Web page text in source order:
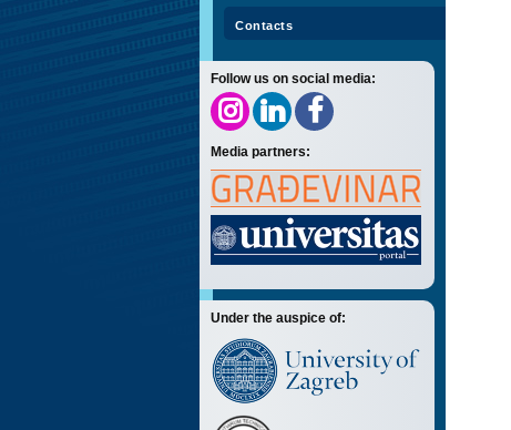
Contacts
Follow us on social media:
Media partners:
Under the auspice of: